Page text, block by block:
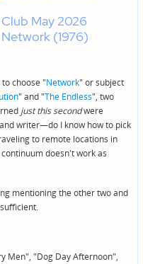
May 2026
(1976)
choose "Network" or subject
" and "The Endless", two
just this secondwere
writer—do I know how to pick
to remote locations in
doesn't work as
mentioning the other two and
Men", "Dog Day Afternoon",